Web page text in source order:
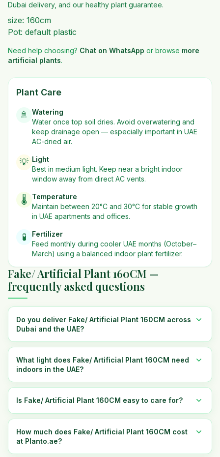
Dubai delivery, and our healthy plant guarantee.
size: 160cm
Pot: default plastic
Need help choosing? Chat on WhatsApp or browse more
artificial plants.
Plant Care
🚿
Watering
Water once top soil dries. Avoid overwatering and
keep drainage open — especially important in UAE
AC-dried air.
💡 Light
Best in medium light. Keep near a bright indoor
window away from direct AC vents.
🌡️
Temperature
Maintain between 20°C and 30°C for stable growth
in UAE apartments and offices.
🧪
Fertilizer
Feed monthly during cooler UAE months (October–
March) using a balanced indoor plant fertilizer.
Fake/ Artificial Plant 160CM —
frequently asked questions
Do you deliver Fake/ Artificial Plant 160CM across
Dubai and the UAE?
What light does Fake/ Artificial Plant 160CM need
indoors in the UAE?
Is Fake/ Artificial Plant 160CM easy to care for?
How much does Fake/ Artificial Plant 160CM cost
at Planto.ae?